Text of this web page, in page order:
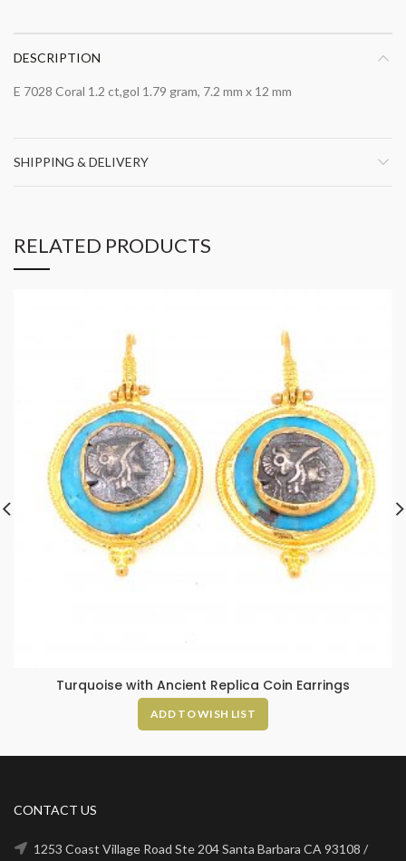
DESCRIPTION
E 7028 Coral 1.2 ct,gol 1.79 gram, 7.2 mm x 12 mm
SHIPPING & DELIVERY
RELATED PRODUCTS
Turquoise with Ancient Replica Coin Earrings
ADD TO WISH LIST
CONTACT US
1253 Coast Village Road Ste 204 Santa Barbara CA 93108 /